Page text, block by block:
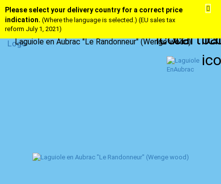
Please select your delivery country for a correct price
indication. (Where the language is selected.) (EU sales tax
reform July 1, 2021)
Laguiole en Aubrac "Le Randonneur" (Wenge wood)